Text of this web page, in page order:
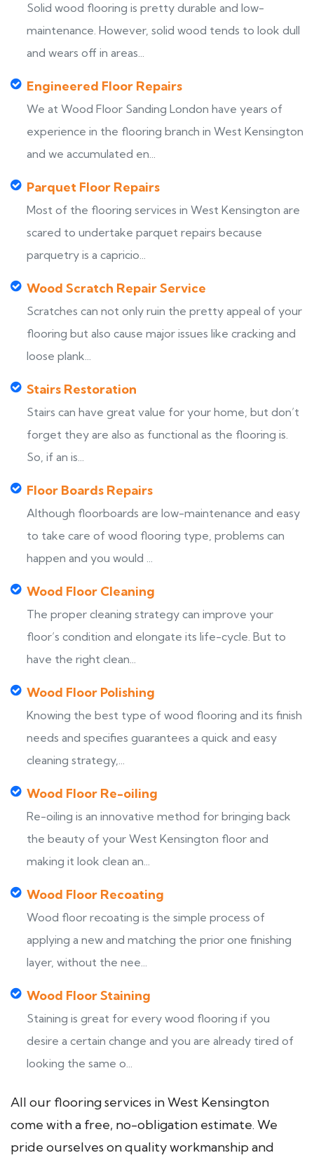
Solid wood flooring is pretty durable and low-
maintenance. However, solid wood tends to look dull
and wears off in areas...
Engineered Floor Repairs
We at Wood Floor Sanding London have years of
experience in the flooring branch in West Kensington
and we accumulated en...
Parquet Floor Repairs
Most of the flooring services in West Kensington are
scared to undertake parquet repairs because
parquetry is a capricio...
Wood Scratch Repair Service
Scratches can not only ruin the pretty appeal of your
flooring but also cause major issues like cracking and
loose plank...
Stairs Restoration
Stairs can have great value for your home, but don’t
forget they are also as functional as the flooring is.
So, if an is...
Floor Boards Repairs
Although floorboards are low-maintenance and easy
to take care of wood flooring type, problems can
happen and you would ...
Wood Floor Cleaning
The proper cleaning strategy can improve your
floor’s condition and elongate its life-cycle. But to
have the right clean...
Wood Floor Polishing
Knowing the best type of wood flooring and its finish
needs and specifies guarantees a quick and easy
cleaning strategy,...
Wood Floor Re-oiling
Re-oiling is an innovative method for bringing back
the beauty of your West Kensington floor and
making it look clean an...
Wood Floor Recoating
Wood floor recoating is the simple process of
applying a new and matching the prior one finishing
layer, without the nee...
Wood Floor Staining
Staining is great for every wood flooring if you
desire a certain change and you are already tired of
looking the same o...
All our flooring services in West Kensington
come with a free, no-obligation estimate. We
pride ourselves on quality workmanship and